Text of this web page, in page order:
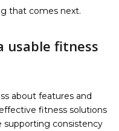
that comes next.
usable fitness
about features and
fitness solutions
supporting consistency